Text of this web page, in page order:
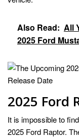
Also Read: All
2025 Ford
2025 Ford
It is impossible to
2025 Ford Raptor.